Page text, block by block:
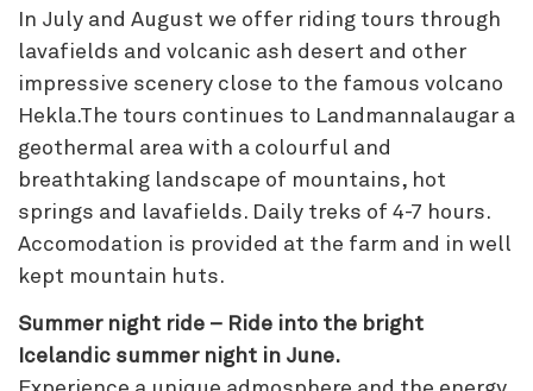
In July and August we offer riding tours through
lavafields and volcanic ash desert and other
impressive scenery close to the famous volcano
Hekla.The tours continues to Landmannalaugar a
geothermal area with a colourful and
breathtaking landscape of mountains, hot
springs and lavafields. Daily treks of 4-7 hours.
Accomodation is provided at the farm and in well
kept mountain huts.
Summer night ride – Ride into the bright
Icelandic summer night in June.